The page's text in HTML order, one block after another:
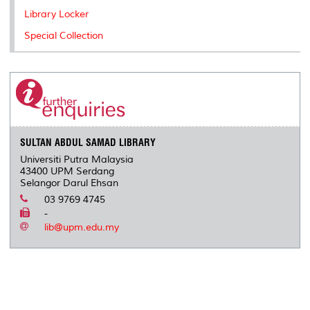
Library Locker
Special Collection
SULTAN ABDUL SAMAD LIBRARY
Universiti Putra Malaysia
43400 UPM Serdang
Selangor Darul Ehsan
03 9769 4745
-
lib@upm.edu.my